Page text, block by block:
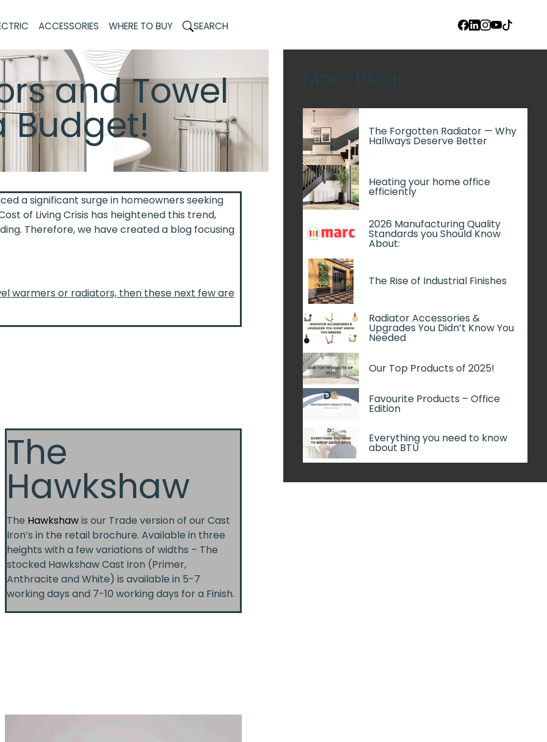
ACCESSORIES WHERE TO BUY SEARCH FACEBOOK
LINKEDIN
INSTAGRAM
YOUTUBE
and Towel
Budget!
a significant surge in homeowners seeking
of Living Crisis has heightened this trend,
Therefore, we have created a blog focusing
warmers or radiators, then these next few are
The
Hawkshaw
The Hawkshawis our Trade version of our Cast
Iron’s in the retail brochure. Available in three
heights with a few variations of widths – The
stocked Hawkshaw Cast iron (Primer,
Anthracite and White) is available in 5-7
working days and 7-10 working days for a Finish.
The Forgotten Radiator — Why
Hallways Deserve Better
Heating your home office
efficiently
2026 Manufacturing Quality
Standards you Should Know
About:
The Rise of Industrial Finishes
Radiator Accessories &
Upgrades You Didn’t Know You
Needed
Our Top Products of 2025!
Favourite Products – Office
Edition
Everything you need to know
about BTU